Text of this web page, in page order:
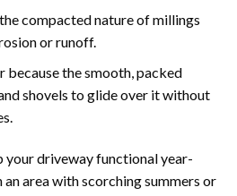
compacted nature of millings
or runoff.
because the smooth, packed
shovels to glide over it without
your driveway functional year-
area with scorching summers or